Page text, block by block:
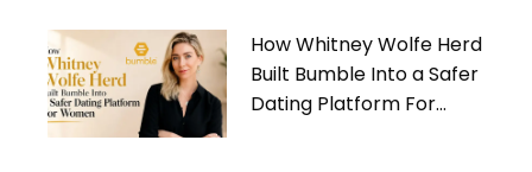
How Whitney Wolfe Herd
Built Bumble Into a Safer
Dating Platform For